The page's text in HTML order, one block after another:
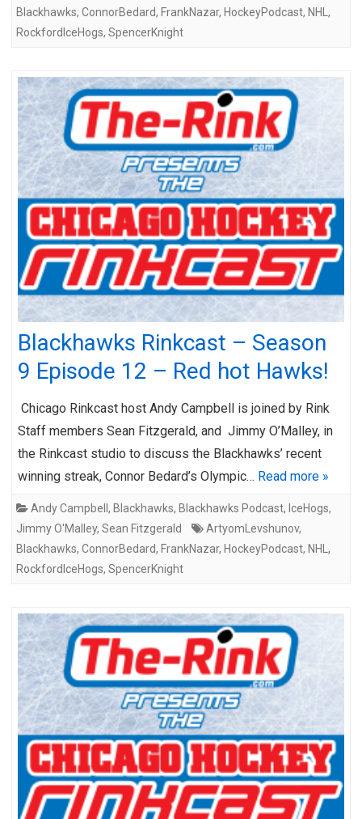
Blackhawks, ConnorBedard, FrankNazar, HockeyPodcast, NHL ,
RockfordIceHogs, SpencerKnight
Blackhawks Rinkcast – Season
9 Episode 12 – Red hot Hawks!
Chicago Rinkcast host Andy Campbell is joined by Rink
Staff members Sean Fitzgerald, and Jimmy O’Malley, in
the Rinkcast studio to discuss the Blackhawks’ recent
winning streak, Connor Bedard’s Olympic… Read more »
Andy Campbell , Blackhawks, Blackhawks Podcast, IceHogs,
Jimmy O'Malley, Sean Fitzgerald ArtyomLevshunov,
Blackhawks, ConnorBedard, FrankNazar, HockeyPodcast, NHL ,
RockfordIceHogs, SpencerKnight